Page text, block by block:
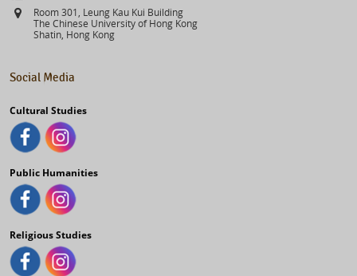
Address
Room 301, Leung Kau Kui Building
The Chinese University of Hong Kong
Shatin, Hong Kong
Social Media
Cultural Studies
Public Humanities
Religious Studies